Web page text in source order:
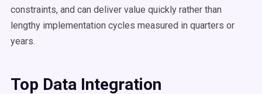
constraints, and can deliver value quickly rather than
lengthy implementation cycles measured in quarters or
years.
Top Data Integration